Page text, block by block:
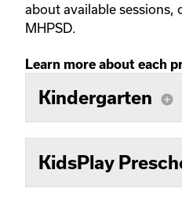
about available sessions,
MHPSD.
Learn more about each
Kindergarten add_circle
KidsPlay